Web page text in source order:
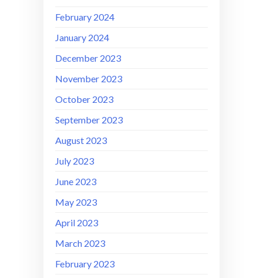
February 2024
January 2024
December 2023
November 2023
October 2023
September 2023
August 2023
July 2023
June 2023
May 2023
April 2023
March 2023
February 2023